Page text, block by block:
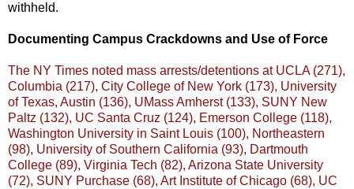
withheld.
Documenting Campus Crackdowns and Use of Force
The NY Times noted mass arrests/detentions at UCLA (271),
Columbia (217), City College of New York (173), University
of Texas, Austin (136), UMass Amherst (133), SUNY New
Paltz (132), UC Santa Cruz (124), Emerson College (118),
Washington University in Saint Louis (100), Northeastern
(98), University of Southern California (93), Dartmouth
College (89), Virginia Tech (82), Arizona State University
(72), SUNY Purchase (68), Art Institute of Chicago (68), UC